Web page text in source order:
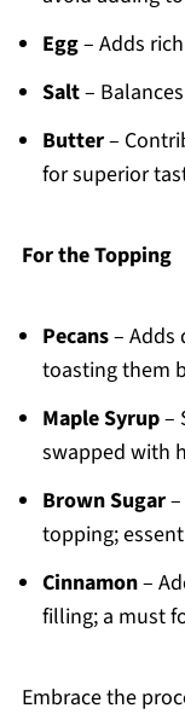
Egg– Adds
Salt–
Butter–
for superior
For the Topping
Pecans– Adds
toasting them
Maple Syrup–
swapped with
Brown Sugar–
topping;
Cinnamon–
filling; a must
Embrace the